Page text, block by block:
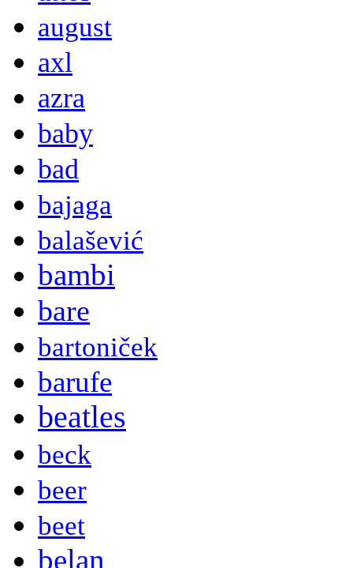
august
axl
azra
baby
bad
bajaga
balašević
bambi
bare
bartoniček
barufe
beatles
beck
beer
beet
belan